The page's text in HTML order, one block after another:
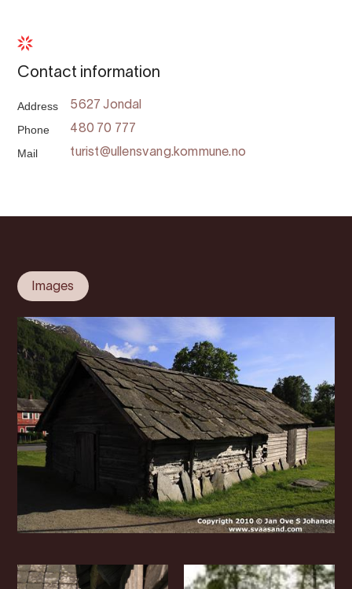
Contact information
Address 5627 Jondal
Phone 480 70 777
Mail turist@ullensvang.kommune.no
Images